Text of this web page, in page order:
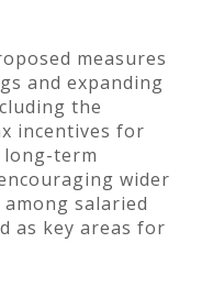
measures
and expanding
the
incentives for
long-term
wider
salaried
as key areas for